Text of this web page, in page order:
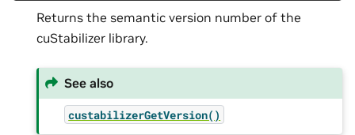
Returns the semantic version number of the
cuStabilizer library.
See also
custabilizerGetVersion()